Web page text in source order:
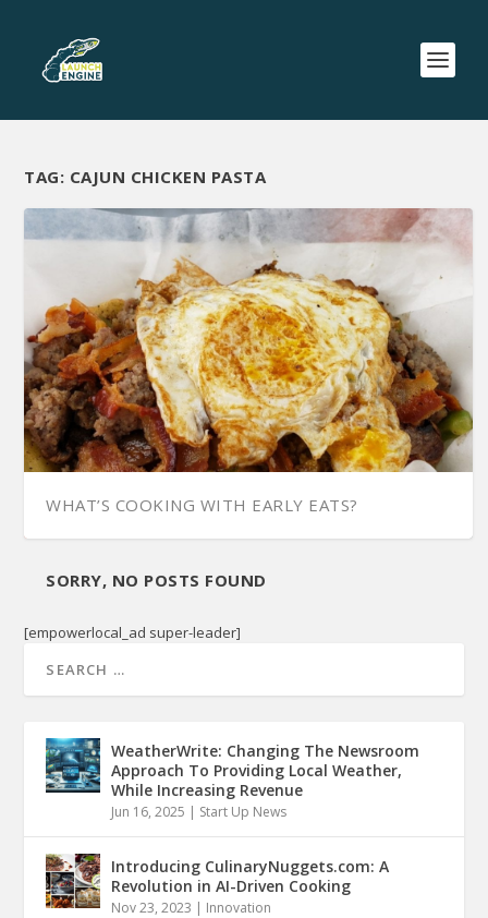
TAG: CAJUN CHICKEN PASTA
WHAT’S COOKING WITH EARLY EATS?
SORRY, NO POSTS FOUND
[empowerlocal_ad super-leader]
WeatherWrite: Changing The Newsroom
Approach To Providing Local Weather,
While Increasing Revenue
Jun 16, 2025 | Start Up News
Introducing CulinaryNuggets.com: A
Revolution in AI-Driven Cooking
Nov 23, 2023 | Innovation